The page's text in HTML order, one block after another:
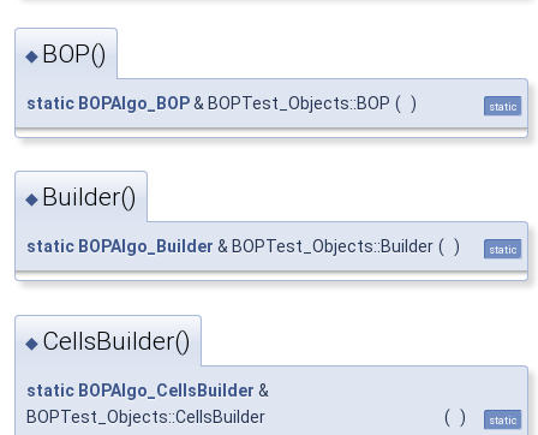
◆ BOP()
static BOPAlgo_BOP& BOPTest_Objects::BOP ( ) static
◆ Builder()
static BOPAlgo_Builder & BOPTest_Objects::Builder ( ) static
◆ CellsBuilder()
static BOPAlgo_CellsBuilder &
BOPTest_Objects::CellsBuilder
( ) static